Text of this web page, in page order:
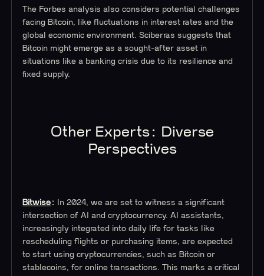
The Forbes analysis also considers potential challenges
facing Bitcoin, like fluctuations in interest rates and the
global economic environment. Sciberras suggests that
Bitcoin might emerge as a sought-after asset in
situations like a banking crisis due to its resilience and
fixed supply.
Other Experts: Diverse
Perspectives
Bitwise:
In 2024, we are set to witness a significant
intersection of AI and cryptocurrency. AI assistants,
increasingly integrated into daily life for tasks like
rescheduling flights or purchasing items, are expected
to start using cryptocurrencies, such as Bitcoin or
stablecoins, for online transactions. This marks a critical